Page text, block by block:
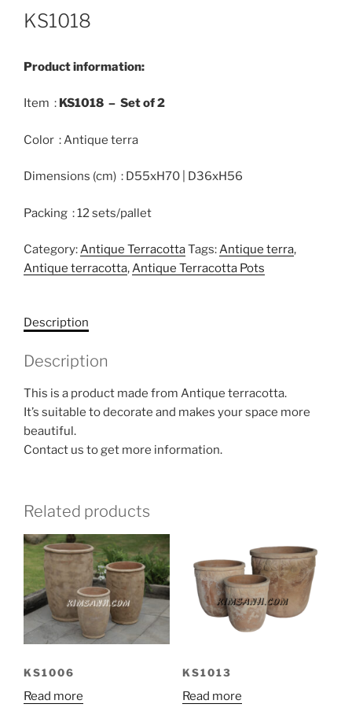
KS1018
Product information:
Item : KS1018 – Setof 2
Color : Antique terra
Dimensions (cm) : D55xH70 | D36xH56
Packing : 12 sets/pallet
Category:Antique TerracottaTags:Antique terra,
Antique terracotta,Antique Terracotta Pots
Description
Description
This is a product made from Antique terracotta.
It’s suitable to decorate and makes your space more
beautiful.
Contact us to get more information.
Related products
KS1006
Read more
KS1013
Read more